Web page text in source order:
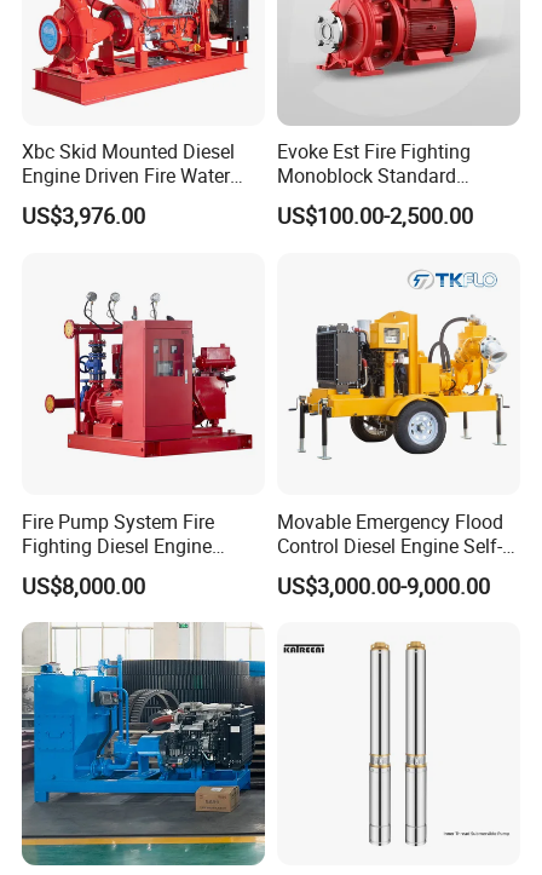
Xbc Skid Mounted Diesel
Engine Driven Fire Water
Pump
US$3,976.00
Evoke Est Fire Fighting
Monoblock Standard
Horizontal Centrifugal
Pump
US$100.00-2,500.00
Fire Pump System Fire
Fighting Diesel Engine
Electric Water Pump
US$8,000.00
Movable Emergency Flood
Control Diesel Engine Self-
Priming Water Well Point
Dewatering Pump
US$3,000.00-9,000.00